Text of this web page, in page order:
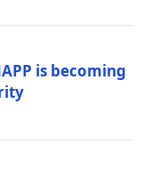
is becoming